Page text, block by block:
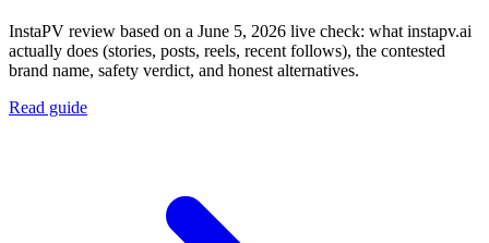
InstaPV review based on a June 5, 2026 live check: what instapv.ai
actually does (stories, posts, reels, recent follows), the contested
brand name, safety verdict, and honest alternatives.
Read guide